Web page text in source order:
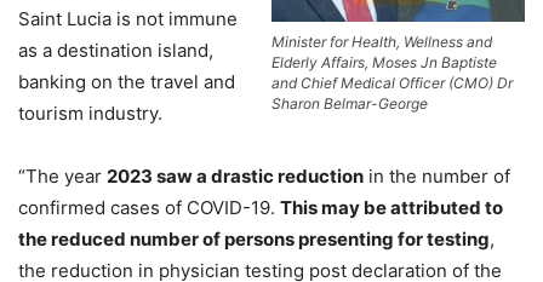
Minister for Health, Wellness and
Elderly Affairs, Moses Jn Baptiste
and Chief Medical Officer (CMO) Dr
Sharon Belmar-George
Saint Lucia is not immune
as a destination island,
banking on the travel and
tourism industry.
“The year 2023 saw a drastic reduction in the number of
confirmed cases of COVID-19. This may be attributed to
the reduced number of persons presenting for testing,
the reduction in physician testing post declaration of the